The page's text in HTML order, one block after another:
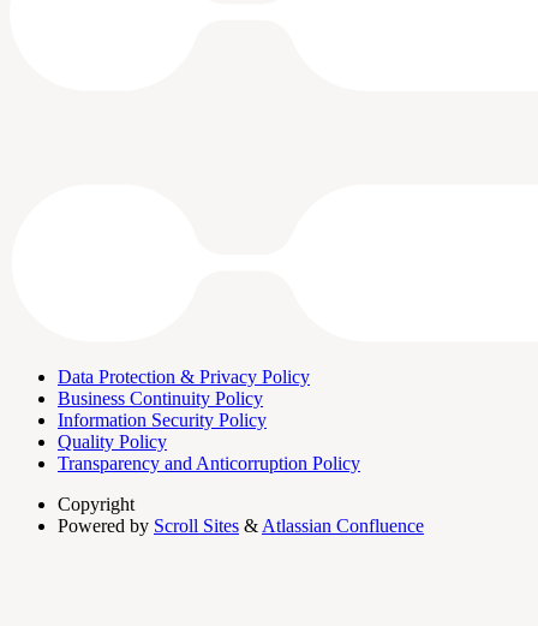
Data Protection & Privacy Policy
Business Continuity Policy
Information Security Policy
Quality Policy
Transparency and Anticorruption Policy
Copyright
Powered by Scroll Sites & Atlassian Confluence